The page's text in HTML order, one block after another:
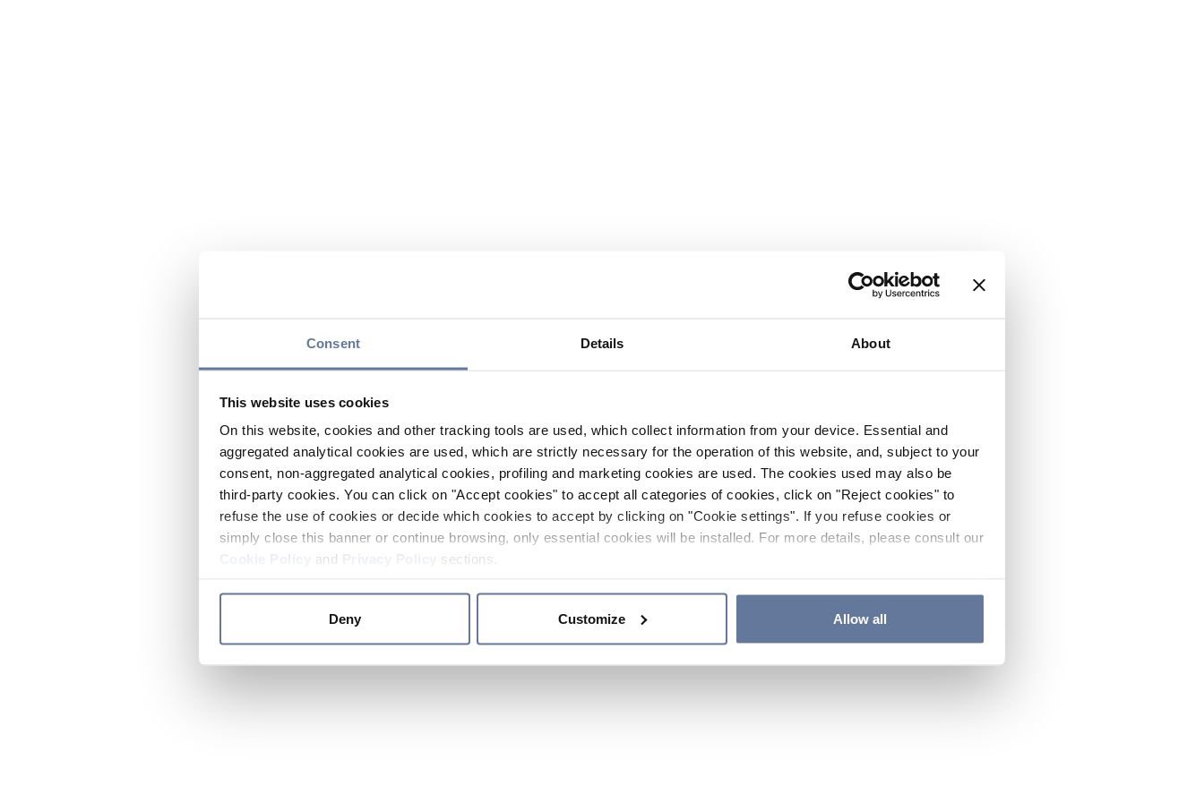
Consent Details About
This website uses cookies
On this website, cookies and other tracking tools are used, which collect information from your device. Essential and
aggregated analytical cookies are used, which are strictly necessary for the operation of this website, and, subject to your
consent, non-aggregated analytical cookies, profiling and marketing cookies are used. The cookies used may also be
third-party cookies. You can click on "Accept cookies" to accept all categories of cookies, click on "Reject cookies" to
refuse the use of cookies or decide which cookies to accept by clicking on "Cookie settings". If you refuse cookies or
simply close this banner or continue browsing, only essential cookies will be installed. For more details, please consult our
and sections.
Deny Customize Allow all